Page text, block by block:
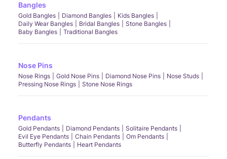
Bangles
Gold Bangles Diamond Bangles
Kids Bangles
Daily Wear Bangles
Bridal Bangles
Stone Bangles
Baby Bangles
Traditional Bangles
Nose Pins
Nose Rings Gold Nose Pins Diamond Nose Pins
Nose Studs
Pressing Nose Rings
Stone Nose Rings
Pendants
Gold Pendants Diamond Pendants
Solitaire Pendants
Evil Eye Pendants
Chain Pendants
Om Pendants
Butterfly Pendants
Heart Pendants